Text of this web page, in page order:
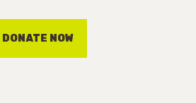
DONATE NOW